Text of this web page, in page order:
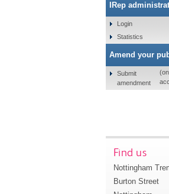
IRep
Login
Statistics
Amend your
Submit
amendment
Find us
Nottingham
Burton Street